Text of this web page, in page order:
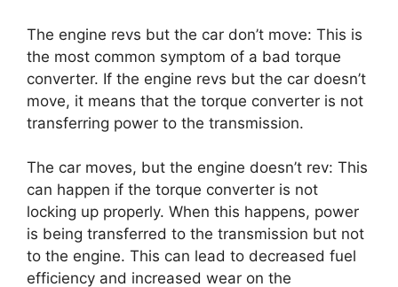
The engine revs but the car don’t move: This is
the most common symptom of a bad torque
converter. If the engine revs but the car doesn’t
move, it means that the torque converter is not
transferring power to the transmission.
The car moves, but the engine doesn’t rev: This
can happen if the torque converter is not
locking up properly. When this happens, power
is being transferred to the transmission but not
to the engine. This can lead to decreased fuel
efficiency and increased wear on the